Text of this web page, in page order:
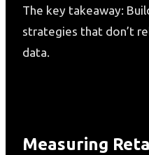
The key takeaway:
strategies that don’t
data.
Measuring